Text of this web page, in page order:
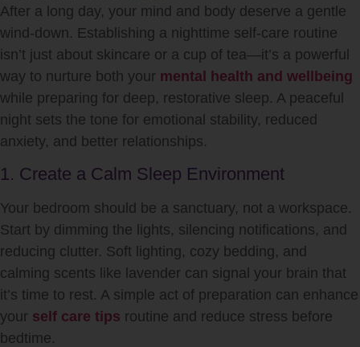
After a long day, your mind and body deserve a gentle
wind-down. Establishing a nighttime self-care routine
isn’t just about skincare or a cup of tea—it’s a powerful
way to nurture both your mental health and wellbeing
while preparing for deep, restorative sleep. A peaceful
night sets the tone for emotional stability, reduced
anxiety, and better relationships.
1. Create a Calm Sleep Environment
Your bedroom should be a sanctuary, not a workspace.
Start by dimming the lights, silencing notifications, and
reducing clutter. Soft lighting, cozy bedding, and
calming scents like lavender can signal your brain that
it’s time to rest. A simple act of preparation can enhance
your self care tips routine and reduce stress before
bedtime.